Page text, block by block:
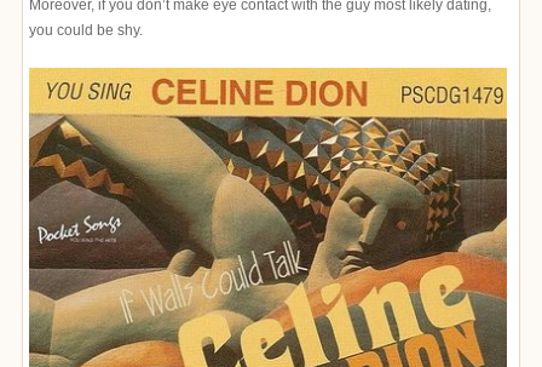
Moreover, if you don’t make eye contact with the guy most likely dating,
you could be shy.